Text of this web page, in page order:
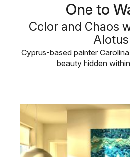
One to
Color and Chaos
Alotus
Cyprus-based painter
beauty hidden